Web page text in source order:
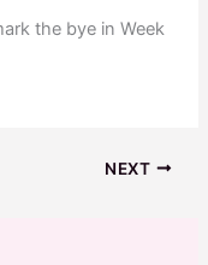
the bye in Week
NEXT